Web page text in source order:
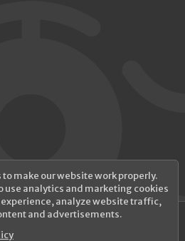
to make our website work properly.
use analytics and marketing cookies
analyze website traffic,
and advertisements.